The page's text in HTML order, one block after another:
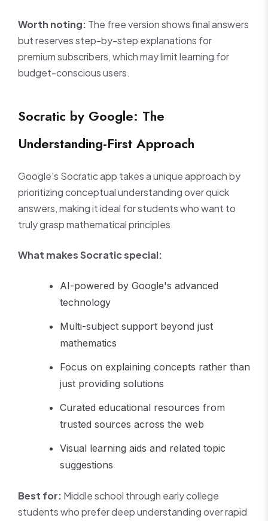
Worth noting: The free version shows final answers
but reserves step-by-step explanations for
premium subscribers, which may limit learning for
budget-conscious users.
Socratic by Google: The
Understanding-First Approach
Google's Socratic app takes a unique approach by
prioritizing conceptual understanding over quick
answers, making it ideal for students who want to
truly grasp mathematical principles.
What makes Socratic special:
AI-powered by Google's advanced
technology
Multi-subject support beyond just
mathematics
Focus on explaining concepts rather than
just providing solutions
Curated educational resources from
trusted sources across the web
Visual learning aids and related topic
suggestions
Best for: Middle school through early college
students who prefer deep understanding over rapid